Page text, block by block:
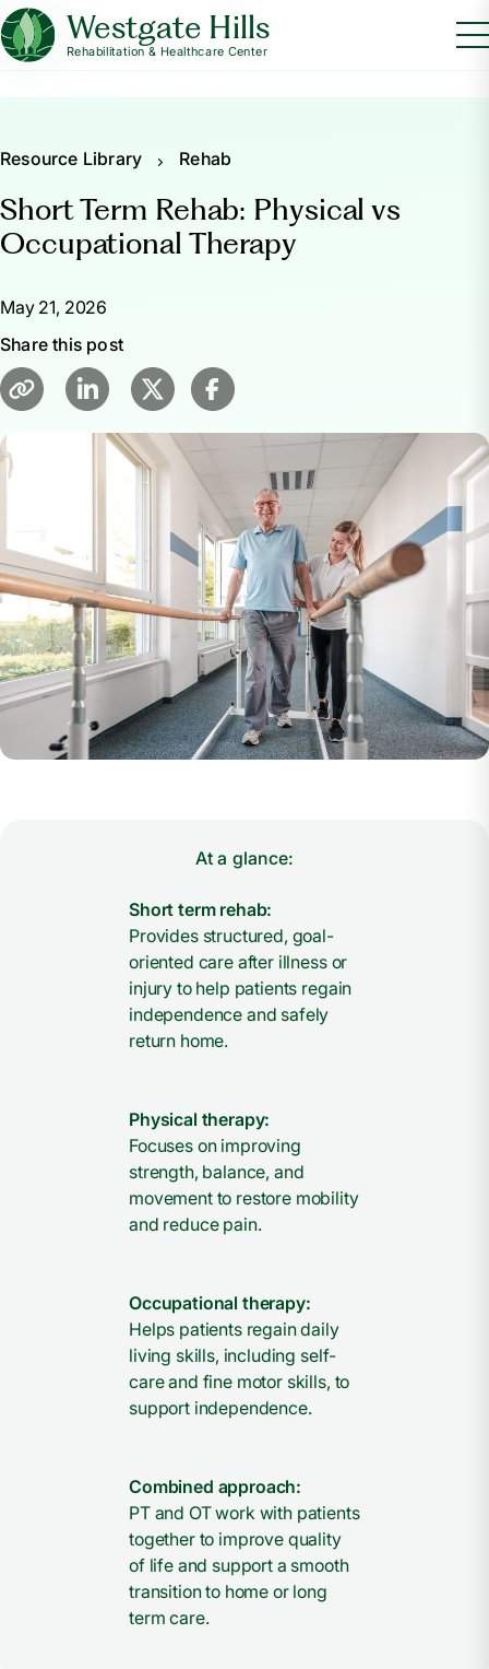
Westgate Hills
Rehabilitation & Healthcare Center
Resource Library Rehab
Short Term Rehab: Physical vs
Occupational Therapy
May 21, 2026
Share this post
At a glance:
Short term rehab:
Provides structured, goal-
oriented care after illness or
injury to help patients regain
independence and safely
return home.
Physical therapy:
Focuses on improving
strength, balance, and
movement to restore mobility
and reduce pain.
Occupational therapy:
Helps patients regain daily
living skills, including self-
care and fine motor skills, to
support independence.
Combined approach:
PT and OT work with patients
together to improve quality
of life and support a smooth
transition to home or long
term care.